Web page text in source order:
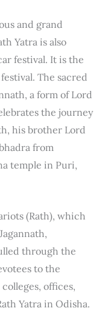
and grand
Yatra is also
festival. It is the
The sacred
a form of Lord
the journey
his brother Lord
from
temple in Puri,
(Rath), which
through the
to the
offices,
Yatra in Odisha.